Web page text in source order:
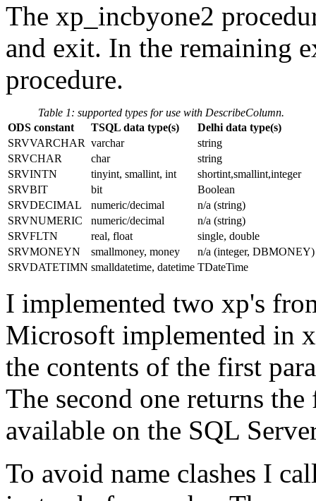
The xp_incbyone2
and exit. In the remaining
procedure.
Table 1: supported types for use with DescribeColumn.
ODS constant
TSQL data type(s)
Delhi data type(s)
SRVVARCHAR varchar
string
SRVCHAR
char
string
SRVINTN
tinyint, smallint, int
shortint,smallint,integer
SRVBIT
bit
Boolean
SRVDECIMAL
numeric/decimal
n/a (string)
SRVNUMERIC
numeric/decimal
n/a (string)
SRVFLTN
real, float
single, double
SRVMONEYN
smallmoney, money
n/a (integer, DBMONEY)
SRVDATETIMN smalldatetime, datetime TDateTime
I implemented two xp's
Microsoft implemented in
the contents of the first
The second one returns
available on the SQL
To avoid name clashes I